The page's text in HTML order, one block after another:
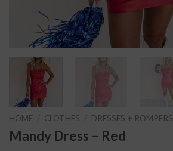
HOME CLOTHES DRESSES + ROMPERS
Mandy Dress – Red